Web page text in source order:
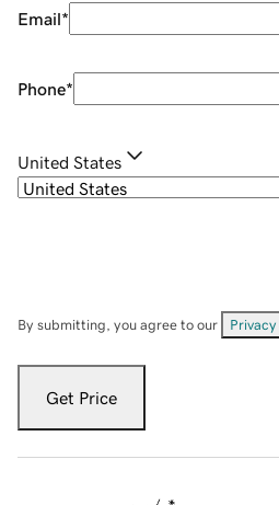
Email*
Phone*
United States
By submitting, you agree to our
Get Price